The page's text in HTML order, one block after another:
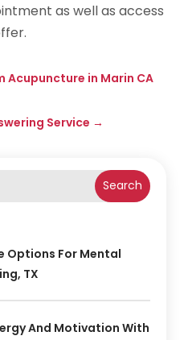
as well as access
Acupuncture in Marin CA
Service →
Search
Options For Mental
TX
And Motivation With